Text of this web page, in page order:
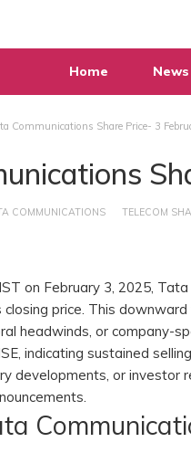
Home News
Communications Share Price- 3
COMMUNICATIONS TELECOM
on February 3, 2025,
price. This
headwinds, or company-
indicating sustained
developments, or investor